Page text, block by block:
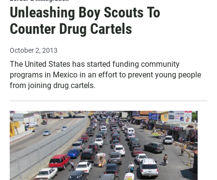
Unleashing Boy Scouts To
Counter Drug Cartels
October 2, 2013
The United States has started funding community
programs in Mexico in an effort to prevent young people
from joining drug cartels.